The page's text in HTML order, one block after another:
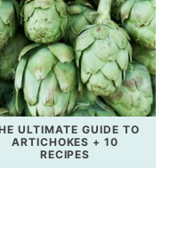
ULTIMATE GUIDE TO
ARTICHOKES + 10
RECIPES